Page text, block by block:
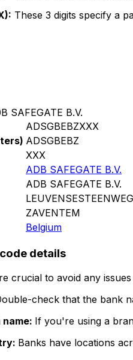
These 3 digits specify a
SAFEGATE B.V.
ADSGBEBZXXX
ADSGBEBZ
XXX
ADB SAFEGATE B.V.
ADB SAFEGATE B.V.
ZAVENTEM
Belgium
code details
crucial to avoid any
check that the bank
If you're using a
Banks have locations